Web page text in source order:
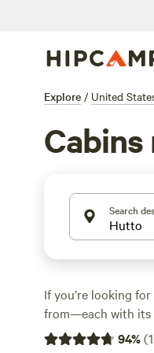
Explore / United
Search
If you’re looking
from—each with its
with stays starting
94%(